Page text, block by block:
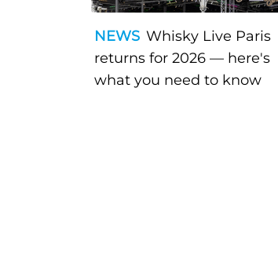
NEWS Whisky Live Paris
returns for 2026 — here's
what you need to know